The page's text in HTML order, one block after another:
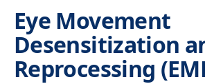
Eye Movement
Desensitization
Reprocessing